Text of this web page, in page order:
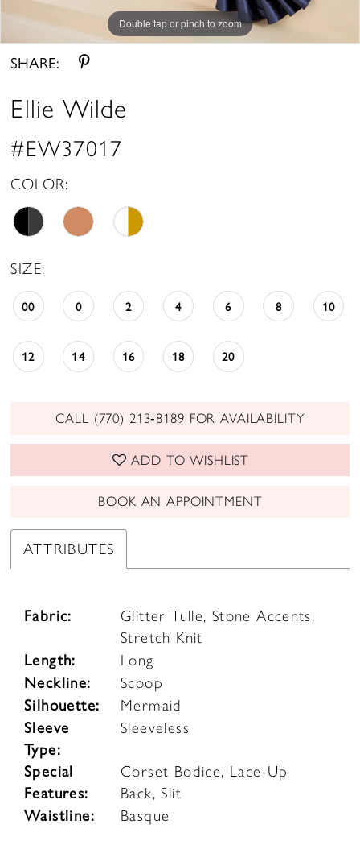
Double tap or pinch to zoom
Double tap or pinch to zoom
Double tap or pinch to zoom
SHARE:
Ellie Wilde
#EW37017
COLOR:
SIZE:
00 0 2 4 6 8 10
12 14 16 18 20
CALL (770) 213‑8189 FOR AVAILABILITY
ADD TO WISHLIST
BOOK AN APPOINTMENT
ATTRIBUTES
Fabric:
Glitter Tulle, Stone Accents,
Stretch Knit
Length: Long
Neckline: Scoop
Silhouette: Mermaid
Sleeve
Type:
Sleeveless
Special
Features:
Corset Bodice, Lace-Up
Back, Slit
Waistline: Basque